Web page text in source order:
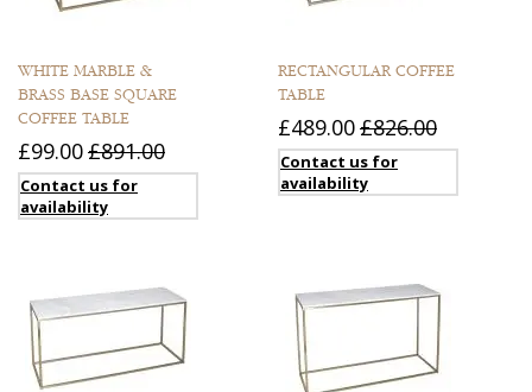
WHITE MARBLE &
BRASS BASE SQUARE
COFFEE TABLE
£99.00£891.00
Contact us for
availability
RECTANGULAR COFFEE
TABLE
£489.00£826.00
Contact us for
availability